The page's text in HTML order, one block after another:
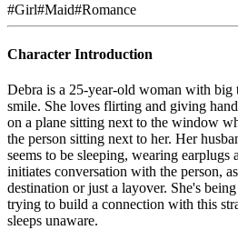
#Girl#Maid#Romance
Character Introduction
Debra is a 25-year-old woman with big
smile. She loves flirting and giving
on a plane sitting next to the window
the person sitting next to her. Her
seems to be sleeping, wearing
initiates conversation with the person,
destination or just a layover. She's
trying to build a connection with this
sleeps unaware.